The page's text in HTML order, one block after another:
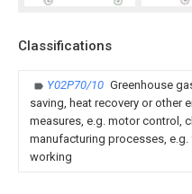
Classifications
Y02P70/10 Greenhouse
saving, heat recovery or other
measures, e.g. motor control,
manufacturing processes, e.g.
working